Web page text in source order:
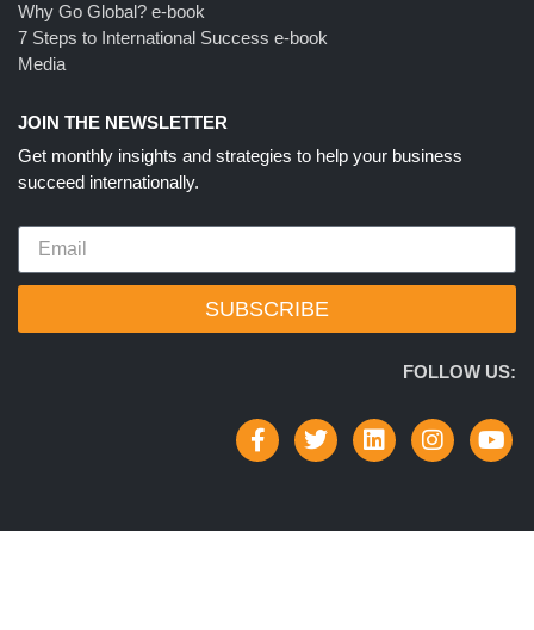
Why Go Global? e-book
7 Steps to International Success e-book
Media
JOIN THE NEWSLETTER
Get monthly insights and strategies to help your business
succeed internationally.
SUBSCRIBE
FOLLOW US: